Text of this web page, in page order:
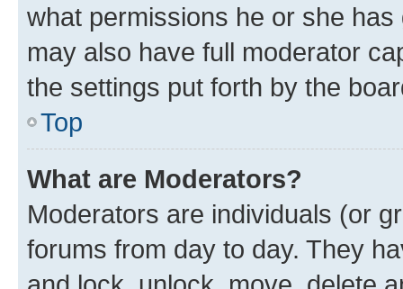
what permissions he or she
may also have full moderator
the settings put forth by the
Top
What are Moderators?
Moderators are individuals (or
forums from day to day. They